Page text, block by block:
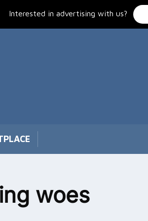
Interested in advertising with us?
woes